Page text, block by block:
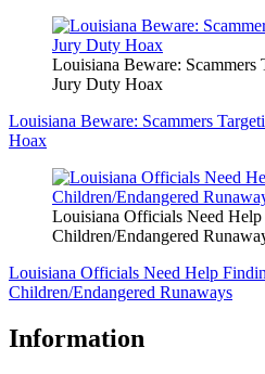
Louisiana Beware: Scammers
Jury Duty Hoax
Louisiana Beware: Scammers
Hoax
Louisiana Officials Need
Children/Endangered
Louisiana Officials Need Help
Children/Endangered Runaways
Information